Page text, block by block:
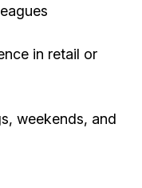
in retail or
weekends, and